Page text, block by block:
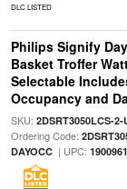
DLC LISTED
Philips Signify
Basket Troffer
Selectable
Occupancy and
SKU: 2DSRT3050LCS-2-
Ordering Code:
DAYOCC| UPC: